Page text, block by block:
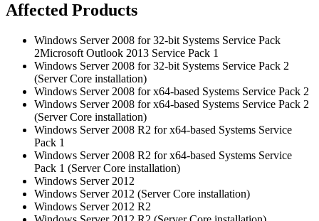
Affected Products
Windows Server 2008 for 32-bit Systems Service Pack
2Microsoft Outlook 2013 Service Pack 1
Windows Server 2008 for 32-bit Systems Service Pack 2
(Server Core installation)
Windows Server 2008 for x64-based Systems Service Pack 2
Windows Server 2008 for x64-based Systems Service Pack 2
(Server Core installation)
Windows Server 2008 R2 for x64-based Systems Service
Pack 1
Windows Server 2008 R2 for x64-based Systems Service
Pack 1 (Server Core installation)
Windows Server 2012
Windows Server 2012 (Server Core installation)
Windows Server 2012 R2